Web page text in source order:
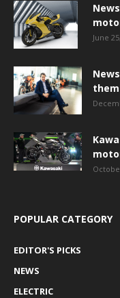
June
POPULAR CATEGORY
EDITOR'S PICKS
NEWS
ELECTRIC